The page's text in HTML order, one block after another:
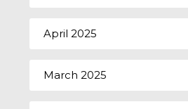
April 2025
March 2025